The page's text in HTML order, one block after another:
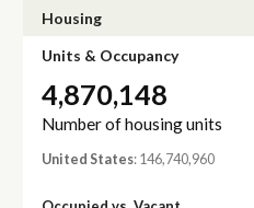
Housing
Units & Occupancy
4,870,148
Number of housing units
United States: 146,740,960